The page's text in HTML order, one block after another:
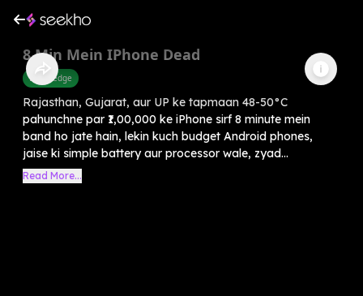
8 Min Mein IPhone Dead
Knowledge
Rajasthan, Gujarat, aur UP ke tapmaan 48-50°C
pahunchne par ₹1,00,000 ke iPhone sirf 8 minute mein
band ho jate hain, lekin kuch budget Android phones,
jaise ki simple battery aur processor wale, zyad...
Read More...